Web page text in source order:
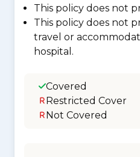
This policy does not
This policy does not
travel or
hospital.
Covered
Restricted Cover
Not Covered